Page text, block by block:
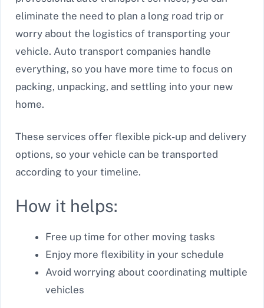
eliminate the need to plan a long road trip or
worry about the logistics of transporting your
vehicle. Auto transport companies handle
everything, so you have more time to focus on
packing, unpacking, and settling into your new
home.
These services offer flexible pick-up and delivery
options, so your vehicle can be transported
according to your timeline.
How it helps:
Free up time for other moving tasks
Enjoy more flexibility in your schedule
Avoid worrying about coordinating multiple
vehicles